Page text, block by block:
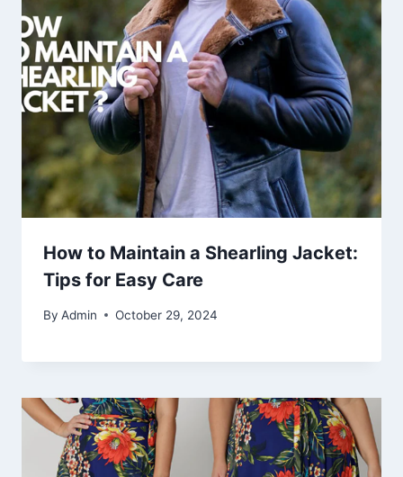
How to Maintain a Shearling Jacket:
Tips for Easy Care
By Admin October 29, 2024